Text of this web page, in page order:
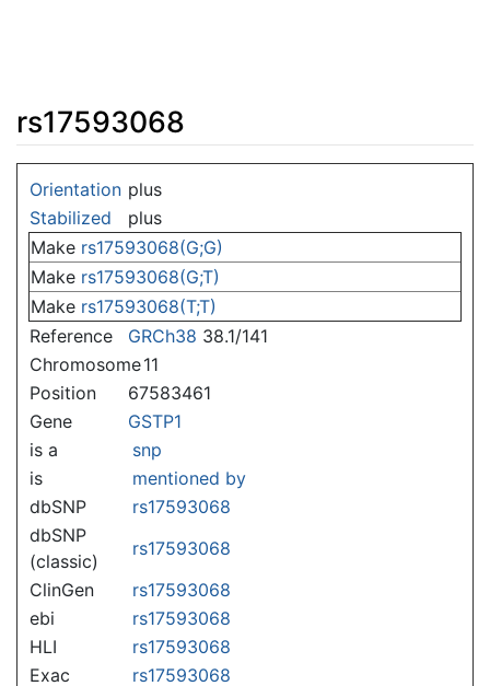
rs17593068
Orientation plus
Stabilized
plus
Make rs17593068(G;G)
Make rs17593068(G;T)
Make rs17593068(T;T)
Reference
GRCh38 38.1/141
Chromosome11
Position
67583461
Gene
GSTP1
is a
snp
is
mentioned by
dbSNP
rs17593068
dbSNP
(classic)
rs17593068
ClinGen
rs17593068
ebi
rs17593068
HLI
rs17593068
Exac
rs17593068